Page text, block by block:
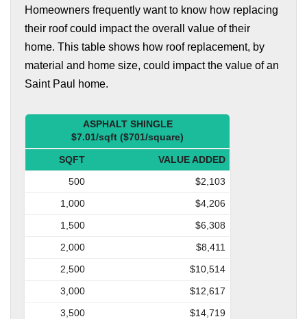
Homeowners frequently want to know how replacing
their roof could impact the overall value of their
home. This table shows how roof replacement, by
material and home size, could impact the value of an
Saint Paul home.
ASPHALT SHINGLE
$7.01/sqft ($701/square)
SQFT
VALUE ADDED
500
$2,103
1,000
$4,206
1,500
$6,308
2,000
$8,411
2,500
$10,514
3,000
$12,617
3,500
$14,719